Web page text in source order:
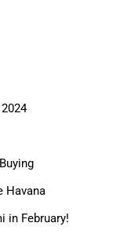
Havana
in February!